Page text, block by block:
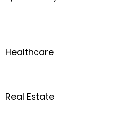
Healthcare
Real Estate